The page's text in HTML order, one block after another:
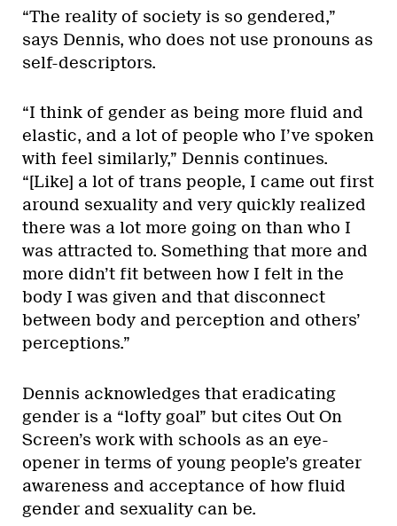
“The reality of society is so gendered,”
says Dennis, who does not use pronouns as
self-descriptors.
“I think of gender as being more fluid and
elastic, and a lot of people who I’ve spoken
with feel similarly,” Dennis continues.
“[Like] a lot of trans people, I came out first
around sexuality and very quickly realized
there was a lot more going on than who I
was attracted to. Something that more and
more didn’t fit between how I felt in the
body I was given and that disconnect
between body and perception and others’
perceptions.”
Dennis acknowledges that eradicating
gender is a “lofty goal” but cites Out On
Screen’s work with schools as an eye-
opener in terms of young people’s greater
awareness and acceptance of how fluid
gender and sexuality can be.